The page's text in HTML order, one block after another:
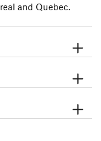
and Quebec.